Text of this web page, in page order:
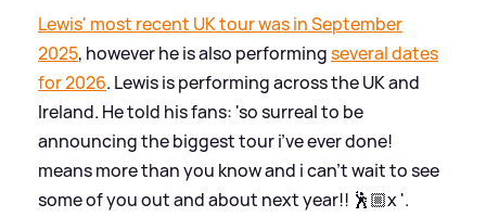
Lewis' most recent UK tour was in September
2025, however he is also performingseveral dates
for 2026. Lewis is performing across the UK and
Ireland. He told his fans: 'so surreal to be
announcing the biggest tour i’ve ever done!
means more than you know and i can’t wait to see
some of you out and about next year!! 🕺🏼x '.